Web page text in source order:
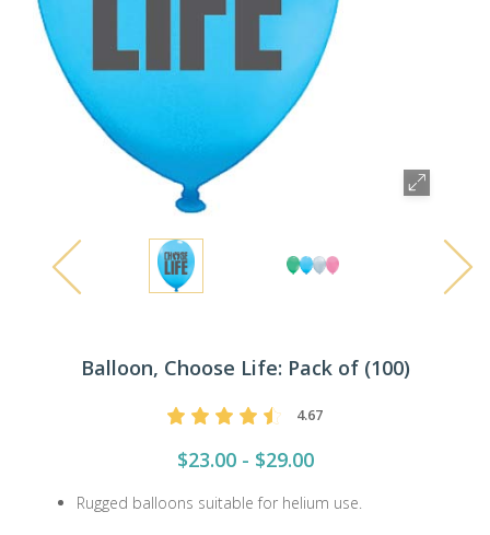
Balloon, Choose Life: Pack of (100)
4.67
$23.00 - $29.00
Rugged balloons suitable for helium use.